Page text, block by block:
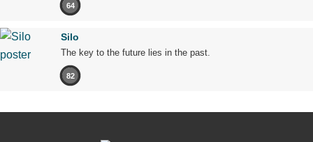
64
Silo
The key to the future lies in the past.
82